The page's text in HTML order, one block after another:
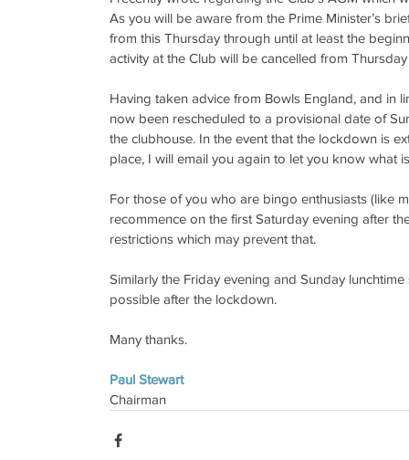
As you will be aware from the Prime Minister’s
from this Thursday through until at least the
activity at the Club will be cancelled from
Having taken advice from Bowls England, and in
now been rescheduled to a provisional date of
the clubhouse. In the event that the lockdown is
place, I will email you again to let you know what
For those of you who are bingo enthusiasts (like
recommence on the first Saturday evening after
restrictions which may prevent that.
Similarly the Friday evening and Sunday
possible after the lockdown.
Many thanks.
Paul Stewart
Chairman